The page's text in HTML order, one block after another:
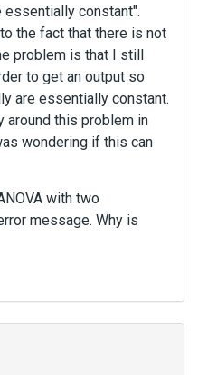
constant".
the fact that there is not
problem is that I still
to get an output so
are essentially constant.
around this problem in
wondering if this can
with two
message. Why is